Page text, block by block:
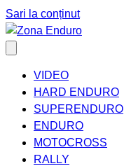
Sari la conținut
VIDEO
HARD ENDURO
SUPERENDURO
ENDURO
MOTOCROSS
RALLY